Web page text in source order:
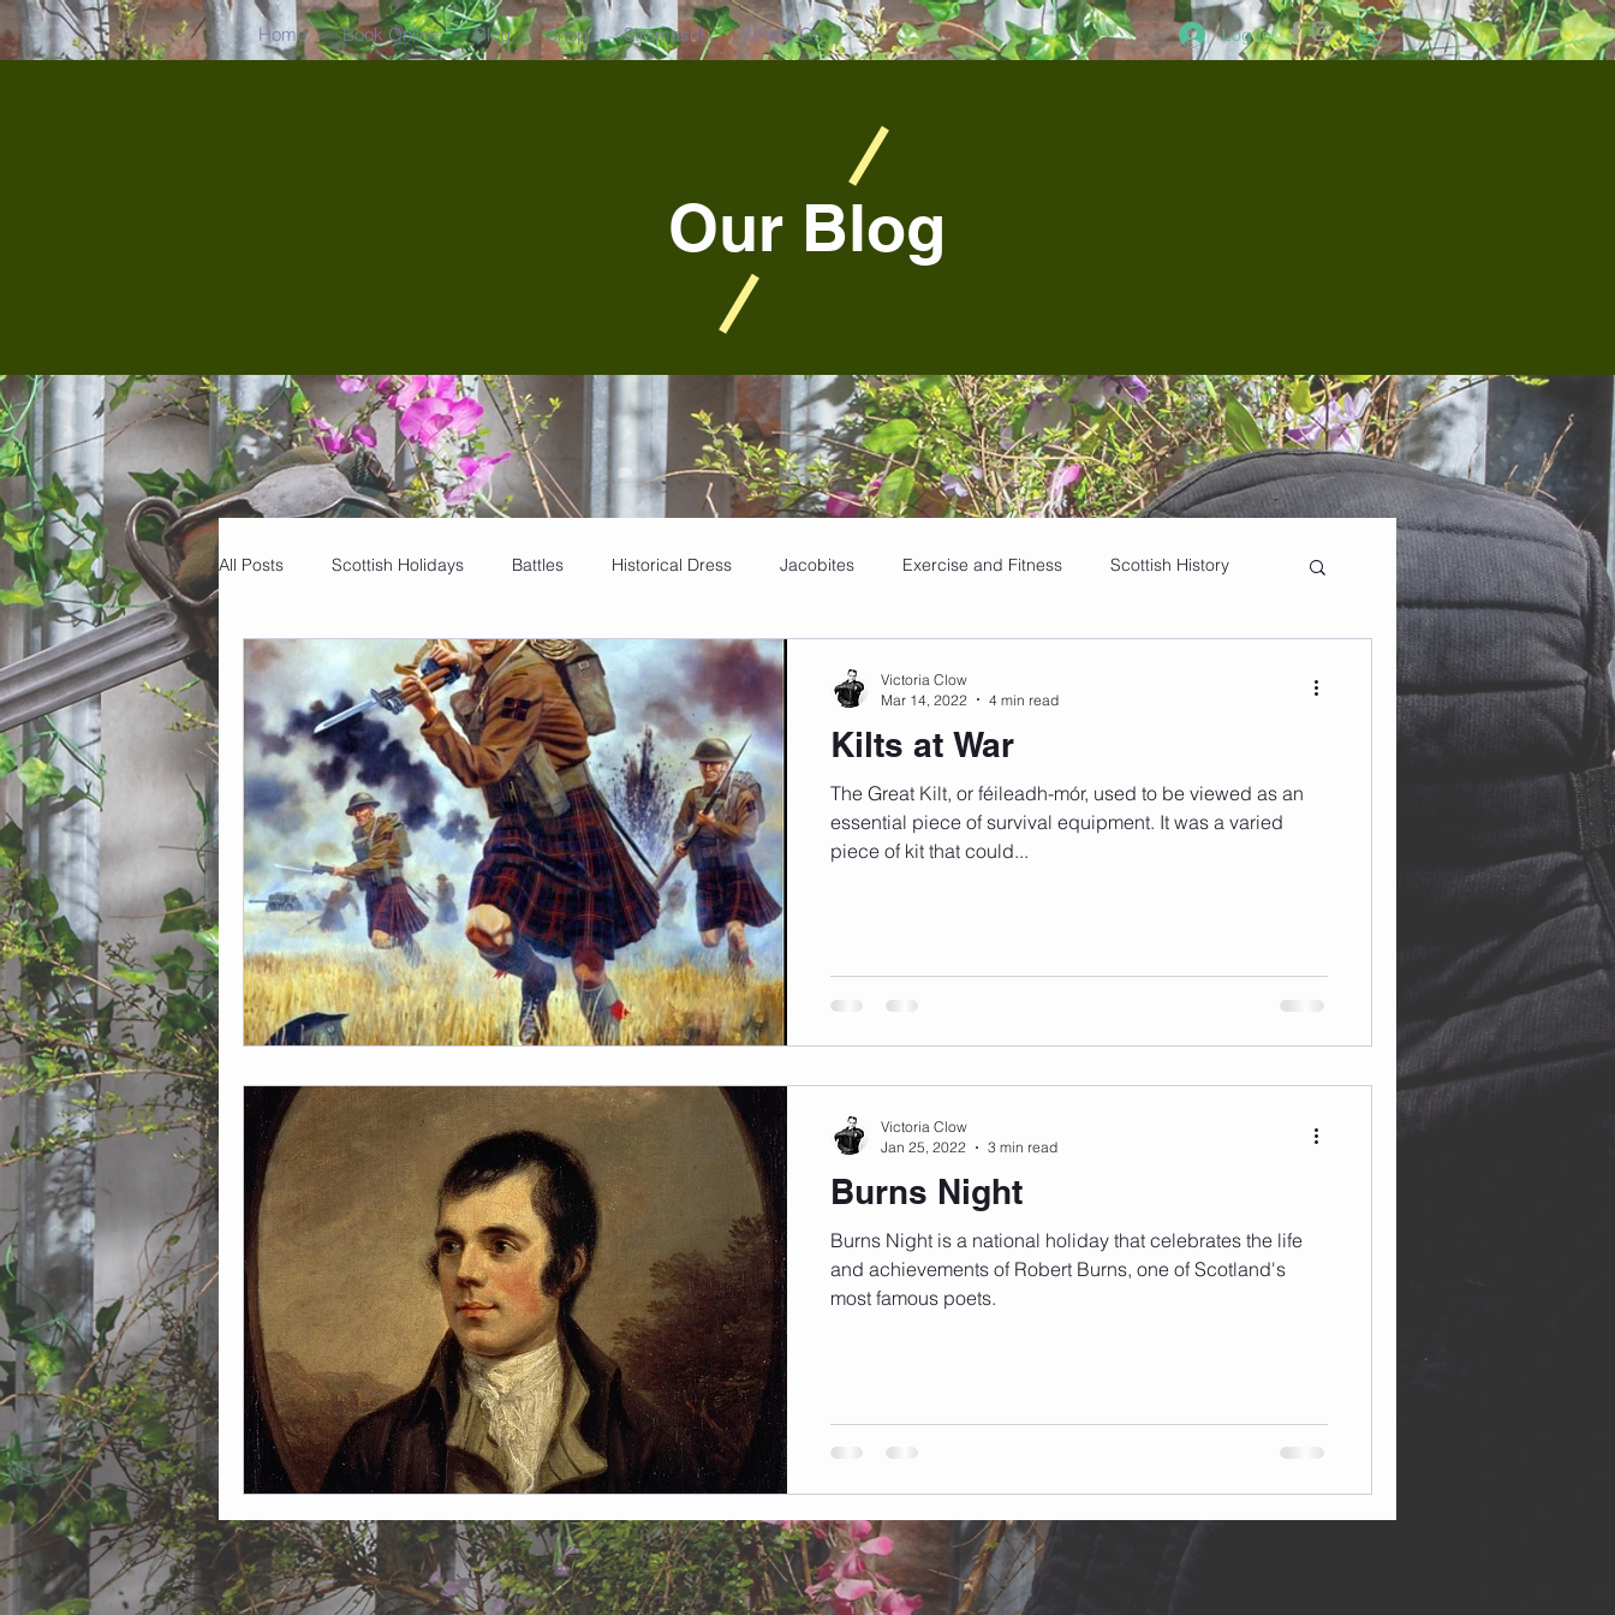
Home Book Online Blog Shop Stramash! What's On Log In
Our Blog
All Posts Scottish Holidays Battles Historical Dress Jacobites Exercise and Fitness Scottish History
Kilts at War
The Great Kilt, or féileadh-mór, used to be viewed as an
essential piece of survival equipment. It was a varied
piece of kit that could...
Victoria Clow
Mar 14, 2022
4 min read
Burns Night
Burns Night is a national holiday that celebrates the life
and achievements of Robert Burns, one of Scotland's
most famous poets.
Victoria Clow
Jan 25, 2022
3 min read